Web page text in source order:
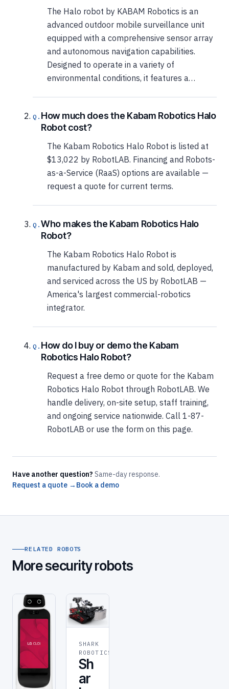
The Halo robot by KABAM Robotics is an
advanced outdoor mobile surveillance unit
equipped with a comprehensive sensor array
and autonomous navigation capabilities.
Designed to operate in a variety of
environmental conditions, it features a…
How much does the Kabam Robotics Halo
Robot cost?
The Kabam Robotics Halo Robot is listed at
$13,022 by RobotLAB. Financing and Robots-
as-a-Service (RaaS) options are available —
request a quote for current terms.
Who makes the Kabam Robotics Halo
Robot?
The Kabam Robotics Halo Robot is
manufactured by Kabam and sold, deployed,
and serviced across the US by RobotLAB —
America's largest commercial-robotics
integrator.
How do I buy or demo the Kabam
Robotics Halo Robot?
Request a free demo or quote for the Kabam
Robotics Halo Robot through RobotLAB. We
handle delivery, on-site setup, staff training,
and ongoing service nationwide. Call 1-87-
RobotLAB or use the form on this page.
Have another question? Same-day response.
Request a quote → Book a demo
RELATED ROBOTS
More security robots
SHARK
ROBOTICS
Sh
ar